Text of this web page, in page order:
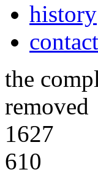
history
contact
the
removed
1627
610